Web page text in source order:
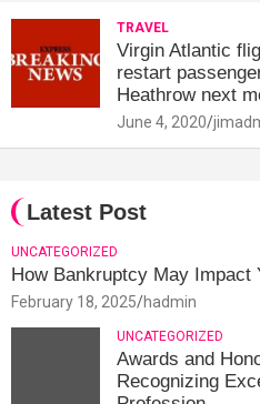
TRAVEL
Virgin Atlantic
restart
Heathrow next
June 4, 2020
Latest Post
UNCATEGORIZED
How Bankruptcy May Impact
February 18, 2025 hadmin
UNCATEGORIZED
Awards and
Recognizing